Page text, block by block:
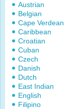
Austrian
Belgian
Cape Verdean
Caribbean
Croatian
Cuban
Czech
Danish
Dutch
East Indian
English
Filipino